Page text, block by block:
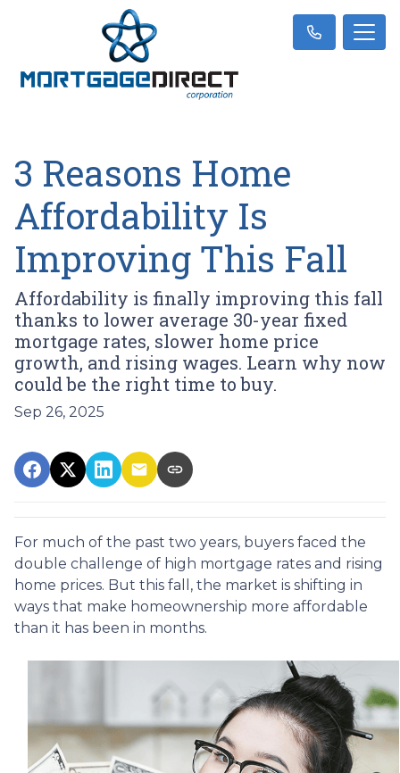
3 Reasons Home
Affordability Is
Improving This Fall
Affordability is finally improving this fall
thanks to lower average 30-year fixed
mortgage rates, slower home price
growth, and rising wages. Learn why now
could be the right time to buy.
Sep 26, 2025
For much of the past two years, buyers faced the
double challenge of high mortgage rates and rising
home prices. But this fall, the market is shifting in
ways that make homeownership more affordable
than it has been in months.